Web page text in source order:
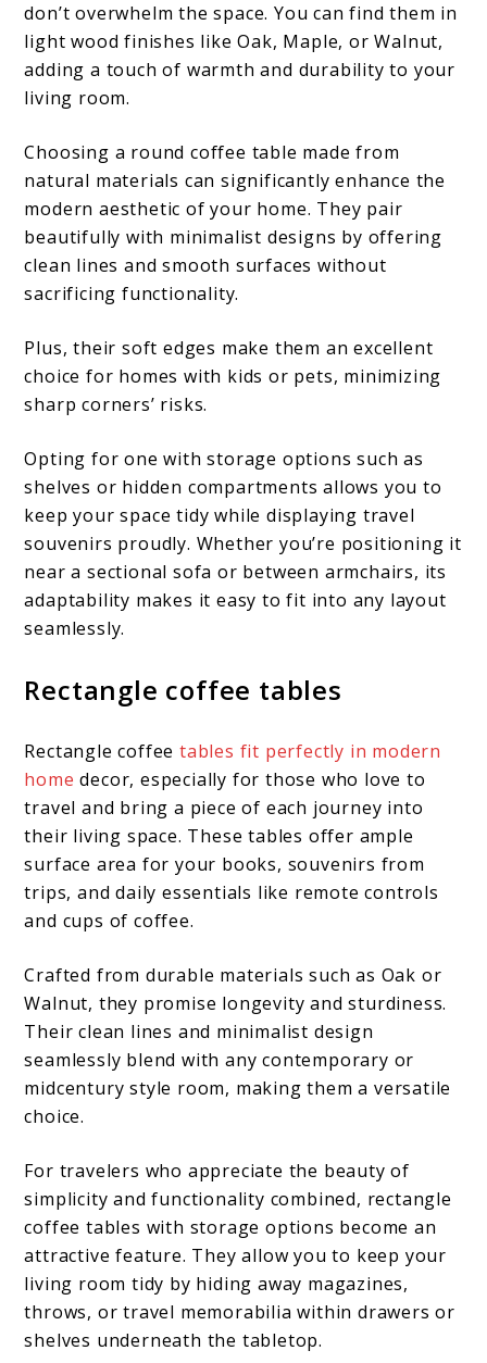
don’t overwhelm the space. You can find them in
light wood finishes like Oak, Maple, or Walnut,
adding a touch of warmth and durability to your
living room.
Choosing a round coffee table made from
natural materials can significantly enhance the
modern aesthetic of your home. They pair
beautifully with minimalist designs by offering
clean lines and smooth surfaces without
sacrificing functionality.
Plus, their soft edges make them an excellent
choice for homes with kids or pets, minimizing
sharp corners’ risks.
Opting for one with storage options such as
shelves or hidden compartments allows you to
keep your space tidy while displaying travel
souvenirs proudly. Whether you’re positioning it
near a sectional sofa or between armchairs, its
adaptability makes it easy to fit into any layout
seamlessly.
Rectangle coffee tables
Rectangle coffee tables fit perfectly in modern
home decor, especially for those who love to
travel and bring a piece of each journey into
their living space. These tables offer ample
surface area for your books, souvenirs from
trips, and daily essentials like remote controls
and cups of coffee.
Crafted from durable materials such as Oak or
Walnut, they promise longevity and sturdiness.
Their clean lines and minimalist design
seamlessly blend with any contemporary or
midcentury style room, making them a versatile
choice.
For travelers who appreciate the beauty of
simplicity and functionality combined, rectangle
coffee tables with storage options become an
attractive feature. They allow you to keep your
living room tidy by hiding away magazines,
throws, or travel memorabilia within drawers or
shelves underneath the tabletop.